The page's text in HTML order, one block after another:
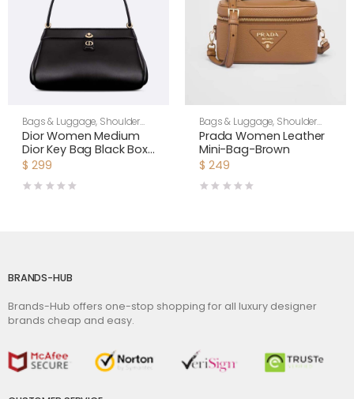
Bags & Luggage, Shoulder
Bags,Women
Dior Women Medium
Dior Key Bag Black Box
Calfskin
$ 299
Bags & Luggage, Shoulder
Bags,Women
Prada Women Leather
Mini-Bag-Brown
$ 249
BRANDS-HUB
Brands-Hub offers one-stop shopping for all luxury designer
brands cheap and easy.